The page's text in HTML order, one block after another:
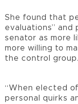
She found that
evaluations”
senator as more
more willing to
the control group.
“When elected
personal quirks